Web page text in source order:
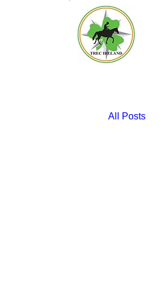
All Posts